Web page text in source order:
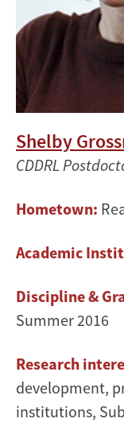
Shelby
CDDRL
Hometown:
Academic
Discipline &
Summer 2016
Research
development,
institutions,